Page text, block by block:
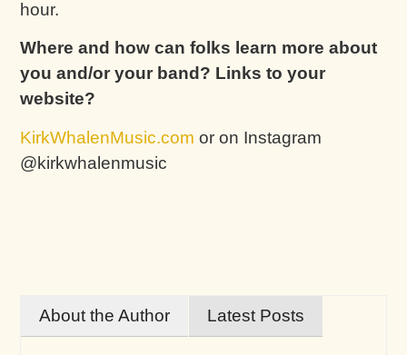
hour.
Where and how can folks learn more about
you and/or your band? Links to your
website?
KirkWhalenMusic.com or on Instagram
@kirkwhalenmusic
About the Author Latest Posts